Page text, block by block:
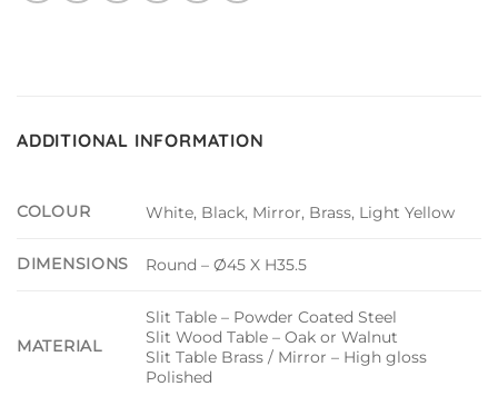
ADDITIONAL INFORMATION
COLOUR White, Black, Mirror, Brass, Light Yellow
DIMENSIONS Round – Ø45 X H35.5
MATERIAL
Slit Table – Powder Coated Steel
Slit Wood Table – Oak or Walnut
Slit Table Brass / Mirror – High gloss
Polished